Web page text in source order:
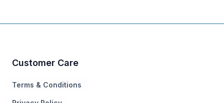
Customer Care
Terms & Conditions